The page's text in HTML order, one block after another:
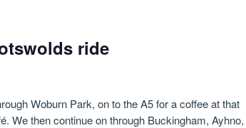
ride
Woburn Park, on to the A5 for a coffee at that
We then continue on through Buckingham, Ayhno,